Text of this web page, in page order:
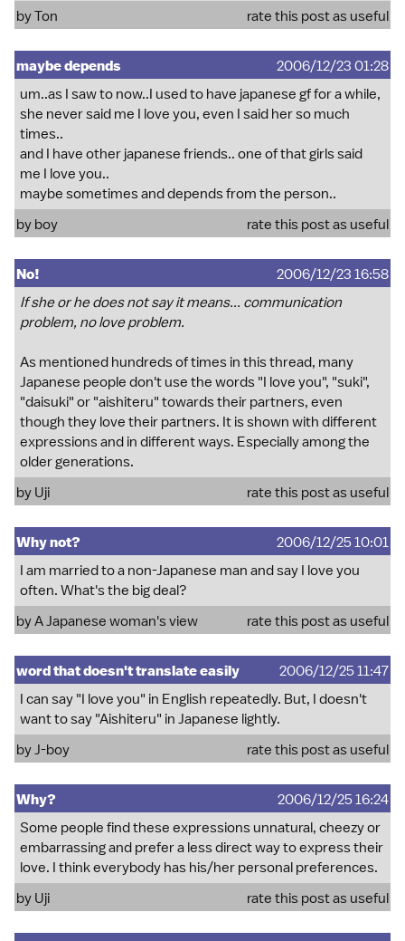
by Ton
rate this post as useful
maybe depends
2006/12/23 01:28
um..as I saw to now..I used to have japanese gf for a while,
she never said me I love you, even I said her so much
times..
and I have other japanese friends.. one of that girls said
me I love you..
maybe sometimes and depends from the person..
by boy
rate this post as useful
No!
2006/12/23 16:58
If she or he does not say it means... communication
problem, no love problem.
As mentioned hundreds of times in this thread, many
Japanese people don't use the words "I love you", "suki",
"daisuki" or "aishiteru" towards their partners, even
though they love their partners. It is shown with different
expressions and in different ways. Especially among the
older generations.
by Uji
rate this post as useful
Why not?
2006/12/25 10:01
I am married to a non-Japanese man and say I love you
often. What's the big deal?
by A Japanese woman's view
rate this post as useful
word that doesn't translate easily
2006/12/25 11:47
I can say "I love you" in English repeatedly. But, I doesn't
want to say "Aishiteru" in Japanese lightly.
by J-boy
rate this post as useful
Why?
2006/12/25 16:24
Some people find these expressions unnatural, cheezy or
embarrassing and prefer a less direct way to express their
love. I think everybody has his/her personal preferences.
by Uji
rate this post as useful